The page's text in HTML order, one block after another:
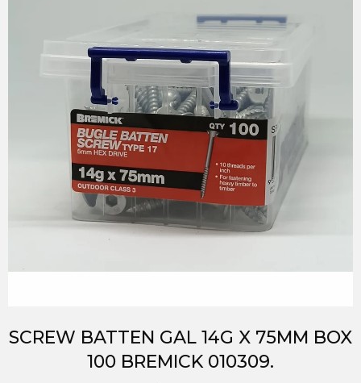
SCREW BATTEN GAL 14G X 75MM BOX
100 BREMICK 010309.